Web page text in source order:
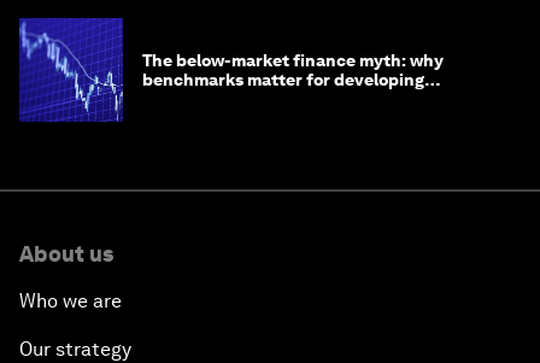
The below-market finance myth: why
benchmarks matter for developing
About us
Who we are
Our strategy